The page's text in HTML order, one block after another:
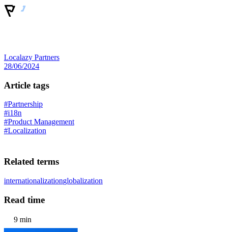
Localazy Partners
28/06/2024
Article tags
#Partnership
#i18n
#Product Management
#Localization
Related terms
internationalizationglobalization
Read time
9 min